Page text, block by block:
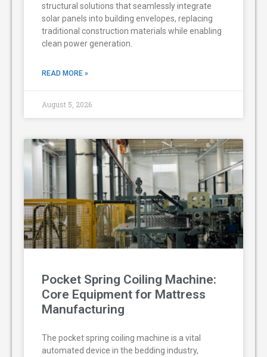
structural solutions that seamlessly integrate
solar panels into building envelopes, replacing
traditional construction materials while enabling
clean power generation.
READ MORE »
August 5, 2026
Pocket Spring Coiling Machine:
Core Equipment for Mattress
Manufacturing
The pocket spring coiling machine is a vital
automated device in the bedding industry,